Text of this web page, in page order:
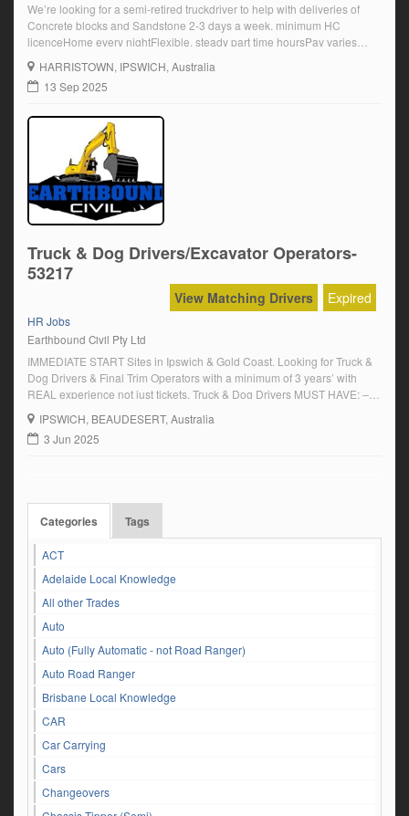
We’re looking for a semi-retired truckdriver to help with deliveries of
Concrete blocks and Sandstone 2-3 days a week. minimum HC
licenceHome every nightFlexible, steady part time hoursPay varies
experience and knowledge.+ Penalties and a Daily travel allowance
Resume to: admin@earthboundcivil.com
HARRISTOWN, IPSWICH, Australia
13 Sep 2025
Truck & Dog Drivers/Excavator Operators-
53217
Expired
View Matching Drivers
HR Jobs
Earthbound Civil Pty Ltd
IMMEDIATE START Sites in Ipswich & Gold Coast. Looking for Truck &
Dog Drivers & Final Trim Operators with a minimum of 3 years’ with
REAL experience not just tickets. Truck & Dog Drivers MUST HAVE: –
Experience driving crash box gearbox – Side and end tipper
experience – On and off-road knowledge Final Trim […]
IPSWICH, BEAUDESERT, Australia
3 Jun 2025
Categories Tags
ACT
Adelaide Local Knowledge
All other Trades
Auto
Auto (Fully Automatic - not Road Ranger)
Auto Road Ranger
Brisbane Local Knowledge
CAR
Car Carrying
Cars
Changeovers